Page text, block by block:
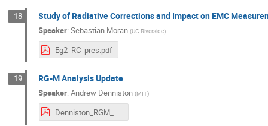
18 Study of Radiative Corrections and Impact on EMC
Speaker:Sebastian Moran (UC Riverside)
Eg2_RC_pres.pdf
19 RG-M Analysis Update
Speaker:Andrew Denniston (MIT)
Denniston_RGM_Update.pdf